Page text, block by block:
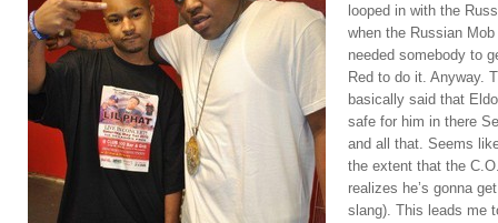
looped in with the
when the Russian
needed somebody to
Red to do it. Anyway.
basically said that
safe for him in there
and all that. Seems
the extent that the
realizes he’s gonna
slang). This leads me